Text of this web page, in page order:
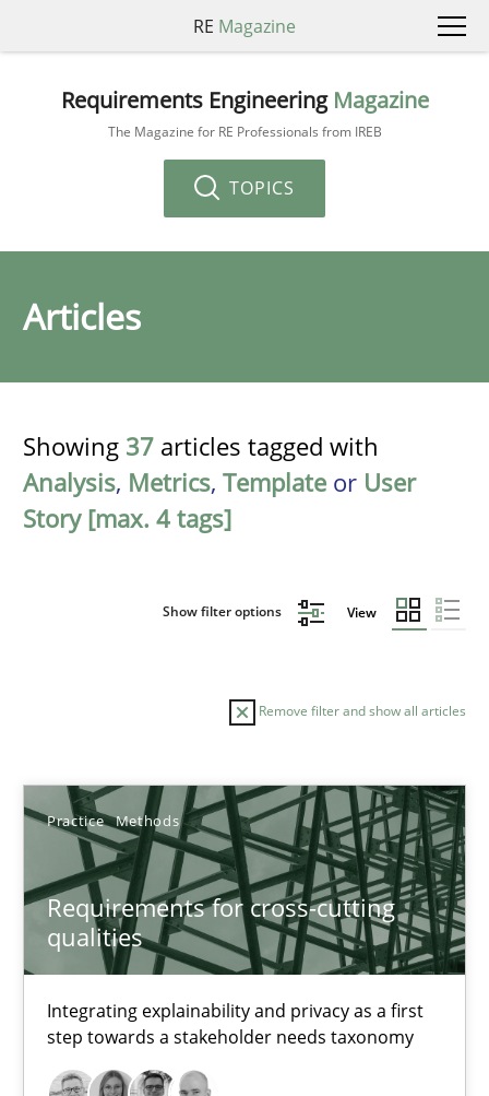
RE Magazine
Requirements Engineering Magazine
The Magazine for RE Professionals from IREB
TOPICS
Articles
Showing 37 articles tagged with
Analysis, Metrics, Template or User
Story [max. 4 tags]
Show filter options View
Remove filter and show all articles
Practice Methods
Requirements for cross-cutting
qualities
Integrating explainability and privacy as a first
step towards a stakeholder needs taxonomy
Sort by
TOPIC AUTHOR DATE
Requirements for cross-cutting qualities
Integrating explainability and privacy as a first step towards a